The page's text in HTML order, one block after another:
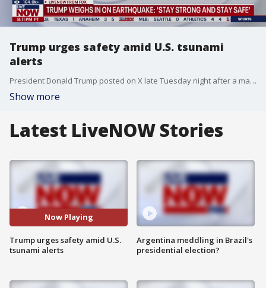
Trump urges safety amid U.S. tsunami
alerts
President Donald Trump posted on X late Tuesday night after a massive 8.8 earthquake struck near Russia, triggering tsunami alerts in parts of the U.S.
Show more
Latest LiveNOW Stories
Now Playing
Trump urges safety amid U.S.
tsunami alerts
Argentina meddling in Brazil's
presidential election?